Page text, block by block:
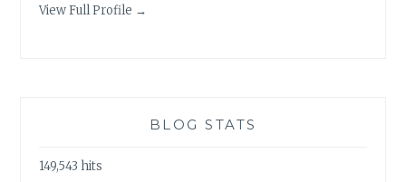
View Full Profile →
BLOG STATS
149,543 hits